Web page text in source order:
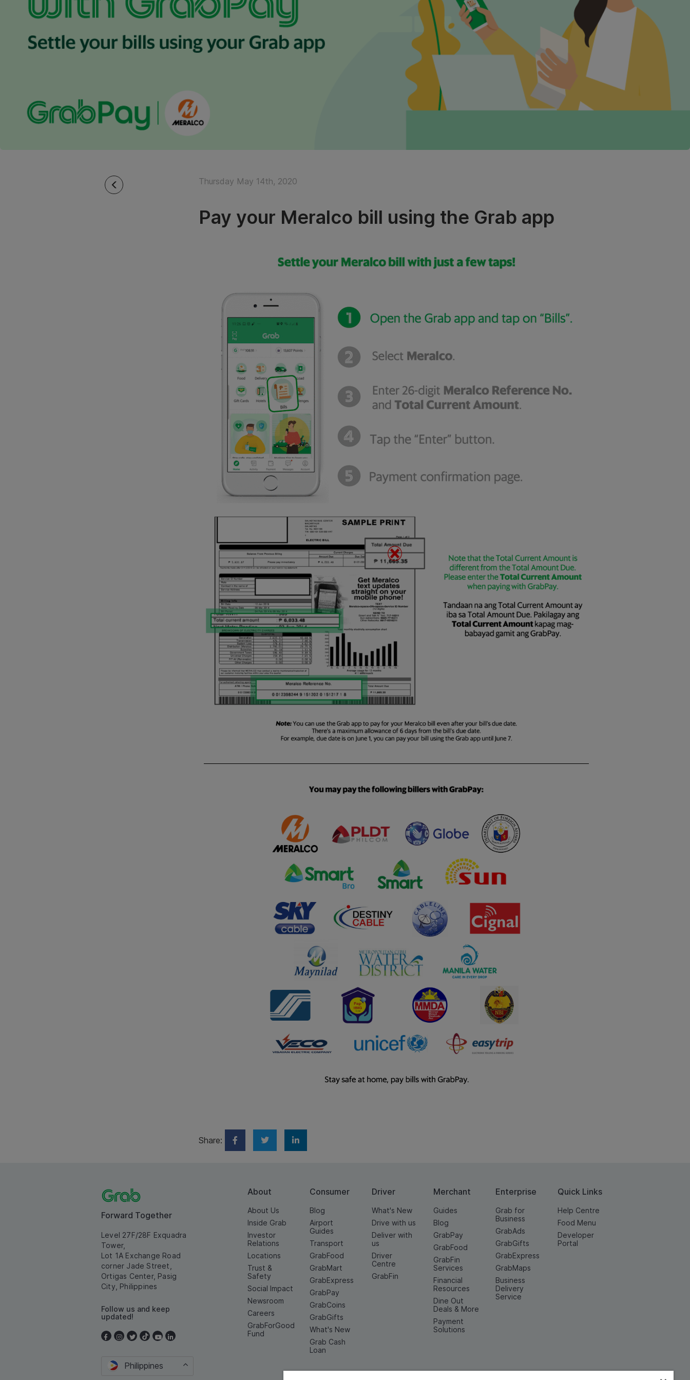
Thursday May 14th, 2020
Pay your Meralco bill using the Grab app
Share:
Forward Together
Level 27F/28F Exquadra
Tower,
Lot 1A Exchange Road
corner Jade Street,
Ortigas Center, Pasig
City, Philippines
Follow us and keep
updated!
Philippines
About
About Us
Inside Grab
Investor
Relations
Locations
Trust &
Safety
Social Impact
Newsroom
Careers
GrabForGood
Fund
Consumer
Blog
Airport
Guides
Transport
GrabFood
GrabMart
GrabExpress
GrabPay
GrabCoins
GrabGifts
What's New
Grab Cash
Loan
Driver
What's New
Drive with us
Deliver with
us
Driver
Centre
GrabFin
Merchant
Guides
Blog
GrabPay
GrabFood
GrabFin
Services
Financial
Resources
Dine Out
Deals & More
Payment
Solutions
Enterprise
Grab for
Business
GrabAds
GrabGifts
GrabExpress
GrabMaps
Business
Delivery
Service
Quick Links
Help Centre
Food Menu
Developer
Portal